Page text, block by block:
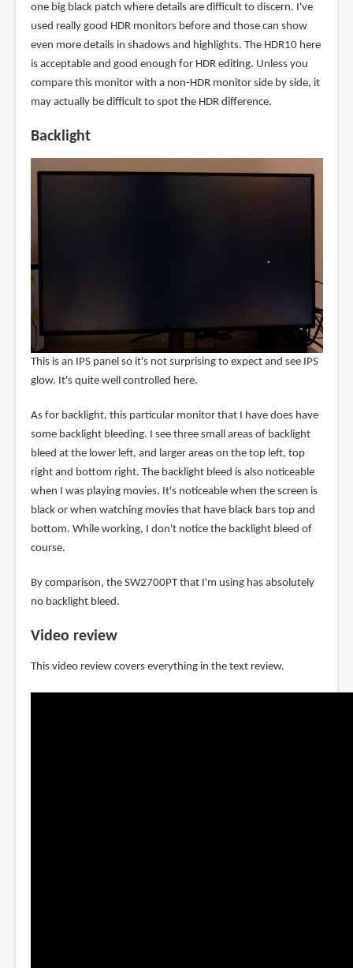
one big black patch where details are difficult to discern. I've
used really good HDR monitors before and those can show
even more details in shadows and highlights. The HDR10 here
is acceptable and good enough for HDR editing. Unless you
compare this monitor with a non-HDR monitor side by side, it
may actually be difficult to spot the HDR difference.
Backlight
This is an IPS panel so it's not surprising to expect and see IPS
glow. It's quite well controlled here.
As for backlight, this particular monitor that I have does have
some backlight bleeding. I see three small areas of backlight
bleed at the lower left, and larger areas on the top left, top
right and bottom right. The backlight bleed is also noticeable
when I was playing movies. It's noticeable when the screen is
black or when watching movies that have black bars top and
bottom. While working, I don't notice the backlight bleed of
course.
By comparison, the SW2700PT that I'm using has absolutely
no backlight bleed.
Video review
This video review covers everything in the text review.